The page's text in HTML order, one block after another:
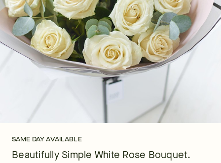
SAME DAY AVAILABLE
Beautifully Simple White Rose Bouquet.